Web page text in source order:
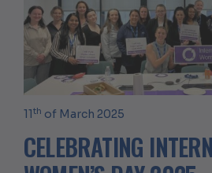
11 th of March 2025
CELEBRATING